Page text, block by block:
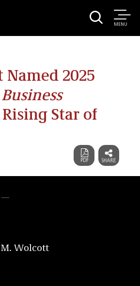
MENU
Named 2025
Rising Star of
Wolcott